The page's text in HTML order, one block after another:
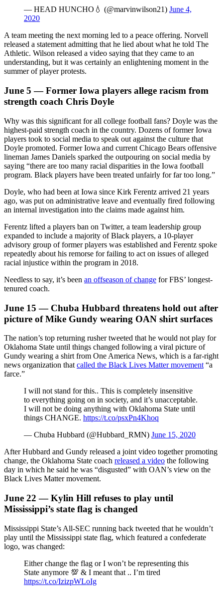
— HEAD HUNCHO💧 (@marvinwilson21) June 4,
2020
A team meeting the next morning led to a peace offering. Norvell
released a statement admitting that he lied about what he told The
Athletic. Wilson released a video saying that they came to an
understanding, but it was certainly an enlightening moment in the
summer of player protests.
June 5 — Former Iowa players allege racism from
strength coach Chris Doyle
Why was this significant for all college football fans? Doyle was the
highest-paid strength coach in the country. Dozens of former Iowa
players took to social media to speak out against the culture that
Doyle promoted. Former Iowa and current Chicago Bears offensive
lineman James Daniels sparked the outpouring on social media by
saying “there are too many racial disparities in the Iowa football
program. Black players have been treated unfairly for far too long.”
Doyle, who had been at Iowa since Kirk Ferentz arrived 21 years
ago, was put on administrative leave and eventually fired following
an internal investigation into the claims made against him.
Ferentz lifted a players ban on Twitter, a team leadership group
expanded to include a majority of Black players, a 10-player
advisory group of former players was established and Ferentz spoke
repeatedly about his remorse for failing to act on issues of alleged
racial injustice within the program in 2018.
Needless to say, it’s been an offseason of change for FBS’ longest-
tenured coach.
June 15 — Chuba Hubbard threatens hold out after
picture of Mike Gundy wearing OAN shirt surfaces
The nation’s top returning rusher tweeted that he would not play for
Oklahoma State until things changed following a viral picture of
Gundy wearing a shirt from One America News, which is a far-right
news organization that called the Black Lives Matter movement “a
farce.”
I will not stand for this.. This is completely insensitive
to everything going on in society, and it’s unacceptable.
I will not be doing anything with Oklahoma State until
things CHANGE. https://t.co/psxPn4Khoq
— Chuba Hubbard (@Hubbard_RMN) June 15, 2020
After Hubbard and Gundy released a joint video together promoting
change, the Oklahoma State coach released a video the following
day in which he said he was “disgusted” with OAN’s view on the
Black Lives Matter movement.
June 22 — Kylin Hill refuses to play until
Mississippi’s state flag is changed
Mississippi State’s All-SEC running back tweeted that he wouldn’t
play until the Mississippi state flag, which featured a confederate
logo, was changed:
Either change the flag or I won’t be representing this
State anymore 💯 & I meant that .. I’m tired
https://t.co/IzizpWLoIg